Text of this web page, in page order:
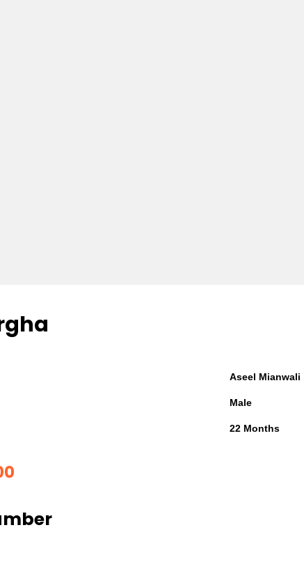
Aseel Mianwali
Male
22 Months